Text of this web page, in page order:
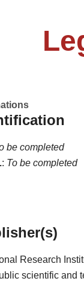
be completed
: To be completed
Research
scientific and